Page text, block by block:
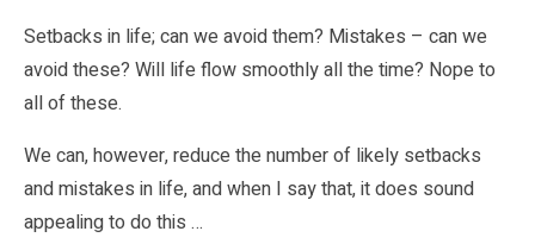
Setbacks in life; can we avoid them? Mistakes – can we
avoid these? Will life flow smoothly all the time? Nope to
all of these.
We can, however, reduce the number of likely setbacks
and mistakes in life, and when I say that, it does sound
appealing to do this …